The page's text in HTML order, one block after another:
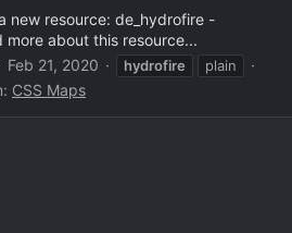
new resource: de_hydrofire -
more about this resource...
Feb 21, 2020 hydrofire plain
CSS Maps